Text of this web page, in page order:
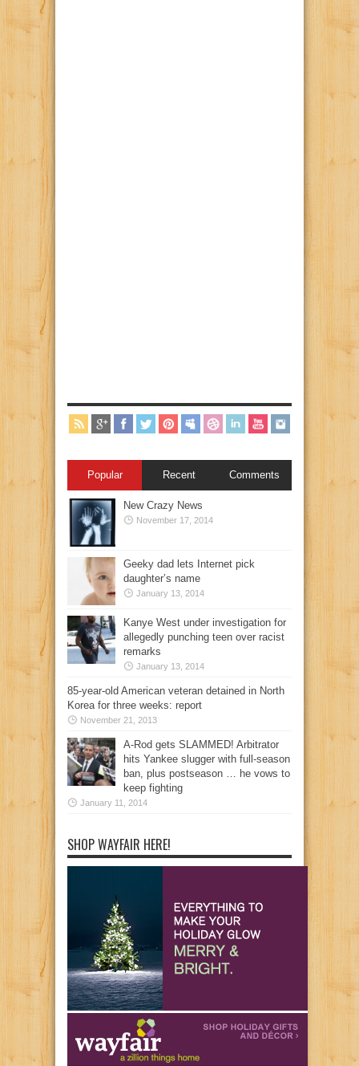
Popular Recent Comments
New Crazy News
November 17, 2014
Geeky dad lets Internet pick
daughter’s name
January 13, 2014
Kanye West under investigation for
allegedly punching teen over racist
remarks
January 13, 2014
85-year-old American veteran detained in North
Korea for three weeks: report
November 21, 2013
A-Rod gets SLAMMED! Arbitrator
hits Yankee slugger with full-season
ban, plus postseason … he vows to
keep fighting
January 11, 2014
SHOP WAYFAIR HERE!